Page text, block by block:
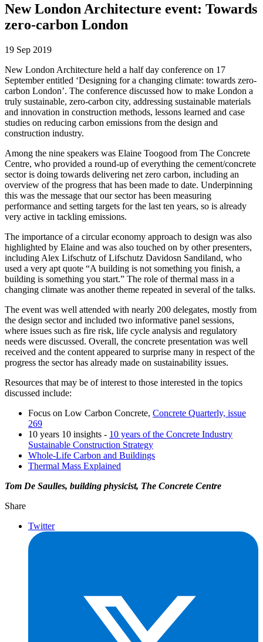
New London Architecture event: Towards
zero-carbon London
19 Sep 2019
New London Architecture held a half day conference on 17
September entitled ‘Designing for a changing climate: towards zero-
carbon London’. The conference discussed how to make London a
truly sustainable, zero-carbon city, addressing sustainable materials
and innovation in construction methods, lessons learned and case
studies on reducing carbon emissions from the design and
construction industry.
Among the nine speakers was Elaine Toogood from The Concrete
Centre, who provided a round-up of everything the cement/concrete
sector is doing towards delivering net zero carbon, including an
overview of the progress that has been made to date. Underpinning
this was the message that our sector has been measuring
performance and setting targets for the last ten years, so is already
very active in tackling emissions.
The importance of a circular economy approach to design was also
highlighted by Elaine and was also touched on by other presenters,
including Alex Lifschutz of Lifschutz Davidosn Sandiland, who
used a very apt quote “A building is not something you finish, a
building is something you start.” The role of thermal mass in a
changing climate was another theme repeated in several of the talks.
The event was well attended with nearly 200 delegates, mostly from
the design sector and included two informative panel sessions,
where issues such as fire risk, life cycle analysis and regulatory
needs were discussed. Overall, the concrete presentation was well
received and the content appeared to surprise many in respect of the
progress the sector has already made on sustainability issues.
Resources that may be of interest to those interested in the topics
discussed include:
Focus on Low Carbon Concrete, Concrete Quarterly, issue
269
10 years 10 insights - 10 years of the Concrete Industry
Sustainable Construction Strategy
Whole-Life Carbon and Buildings
Thermal Mass Explained
Tom De Saulles, building physicist, The Concrete Centre
Share
Twitter